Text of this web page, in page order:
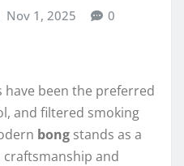
Nov 1, 2025 0
have been the preferred
and filtered smoking
bong stands as a
and